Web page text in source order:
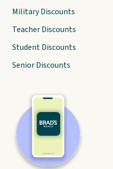
Military Discounts
Teacher Discounts
Student Discounts
Senior Discounts